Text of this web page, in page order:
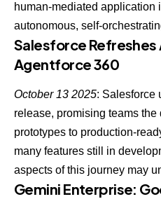
human-mediated application
autonomous, self-
Salesforce Refreshes
Agentforce 360
October 13 2025: Salesforce
release, promising teams the
prototypes to production-
many features still in
aspects of this journey may
Gemini Enterprise: